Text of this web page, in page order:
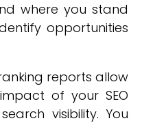
where you stand
opportunities
reports allow
of your SEO
visibility. You